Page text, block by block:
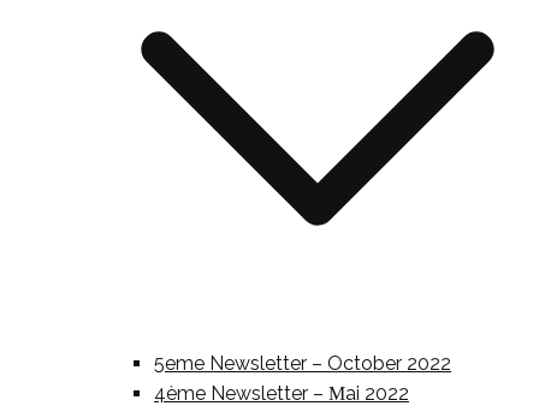
5eme Newsletter – October 2022
4ème Newsletter – Μai 2022